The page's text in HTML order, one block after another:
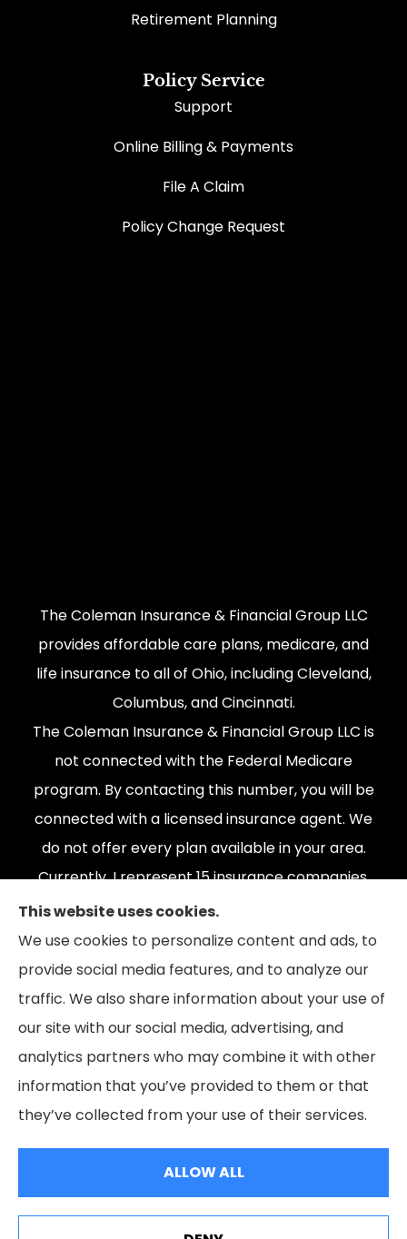
Retirement Planning
Policy Service
Support
Online Billing & Payments
File A Claim
Policy Change Request
The Coleman Insurance & Financial Group LLC
provides affordable care plans, medicare, and
life insurance to all of Ohio, including Cleveland,
Columbus, and Cincinnati.
The Coleman Insurance & Financial Group LLC is
not connected with the Federal Medicare
program. By contacting this number, you will be
connected with a licensed insurance agent. We
do not offer every plan available in your area.
Currently, I represent 15 insurance companies,
offering 165 plans. Please contact Medicare.gov,
1-800-MEDICARE, or your local State Health
Insurance Program to get information on all of
your options.
© Copyright 2026, The Coleman Insurance & Financial Group
Accessibility Statement
This website uses cookies.
We use cookies to personalize content and ads, to
provide social media features, and to analyze our
traffic. We also share information about your use of
our site with our social media, advertising, and
analytics partners who may combine it with other
information that you’ve provided to them or that
they’ve collected from your use of their services.
ALLOW ALL